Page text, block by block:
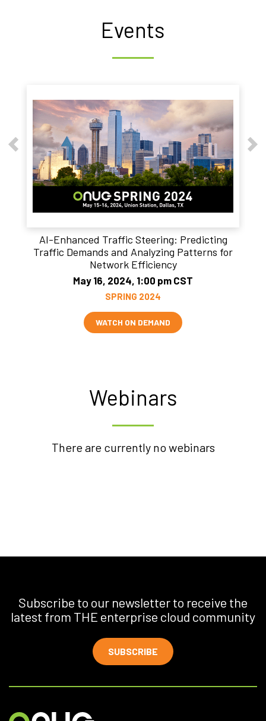
Events
AI-Enhanced Traffic Steering: Predicting
Traffic Demands and Analyzing Patterns for
Network Efficiency
May 16, 2024, 1:00 pm CST
SPRING 2024
WATCH ON DEMAND
Webinars
There are currently no webinars
Subscribe to our newsletter to receive the
latest from THE enterprise cloud community
SUBSCRIBE